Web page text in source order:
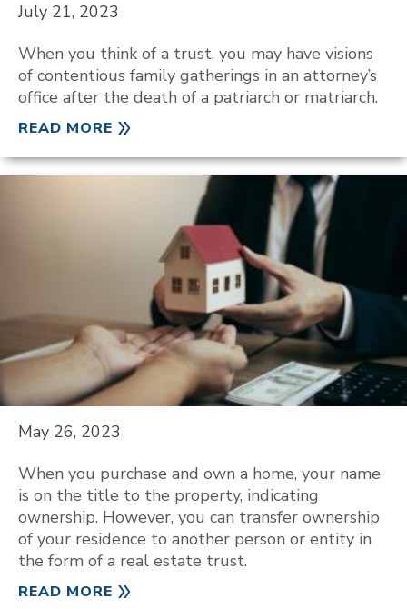
July 21, 2023
When you think of a trust, you may have visions
of contentious family gatherings in an attorney’s
office after the death of a patriarch or matriarch.
READ MORE
May 26, 2023
When you purchase and own a home, your name
is on the title to the property, indicating
ownership. However, you can transfer ownership
of your residence to another person or entity in
the form of a real estate trust.
READ MORE